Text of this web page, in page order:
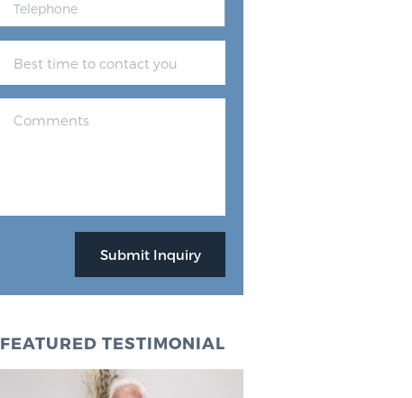
FEATURED TESTIMONIAL